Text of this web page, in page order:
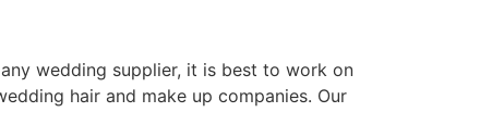
wedding supplier, it is best to work on
hair and make up companies. Our